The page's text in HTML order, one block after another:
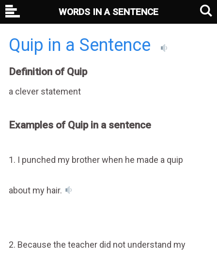
Quip in a Sentence
Definition of Quip
a clever statement
Examples of Quip in a sentence
1. I punched my brother when he made a quip
about my hair.
2. Because the teacher did not understand my
WORDS IN A SENTENCE